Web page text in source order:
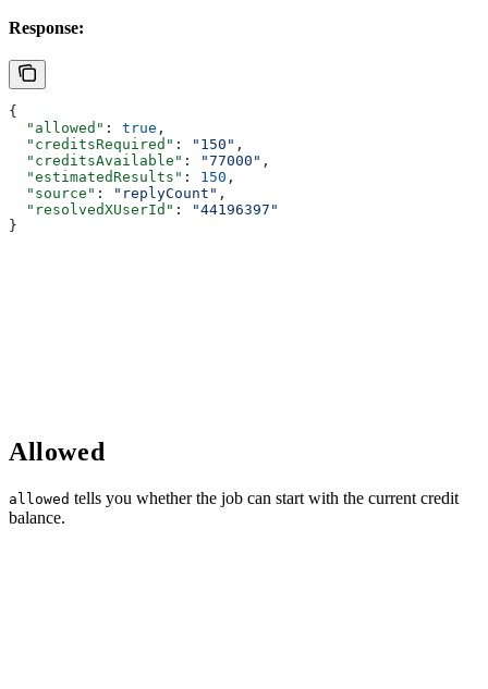
Response:
{
  "allowed"
: true ,
  "creditsRequired"
: "150" ,
  "creditsAvailable"
: "77000" ,
  "estimatedResults"
: 150 ,
  "source"
: "replyCount" ,
  "resolvedXUserId"
:
"44196397"
}
Allowed
allowed tells you whether the job can start with the current credit
balance.